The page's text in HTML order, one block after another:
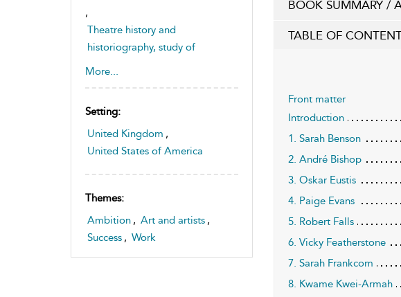
,
Theatre history and
historiography, study of
,
More...
Setting:
United Kingdom ,
United States of America
Themes:
Ambition , Art and artists ,
Success , Work
BOOK SUMMARY /
TABLE OF
Front matter
Introduction
1. Sarah Benson
2. André Bishop
3. Oskar Eustis
4. Paige Evans
5. Robert Falls
6. Vicky Featherstone
7. Sarah Frankcom
8. Kwame Kwei-Armah